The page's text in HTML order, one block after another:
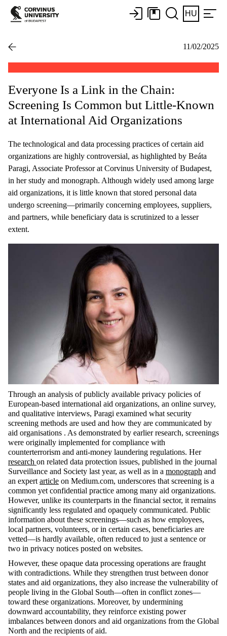
HU
11/02/2025
Everyone Is a Link in the Chain:
Screening Is Common but Little-Known
at International Aid Organizations
The technological and data processing practices of certain aid
organizations are highly controversial, as highlighted by Beáta
Paragi, Associate Professor at Corvinus University of Budapest,
in her study and monograph. Although widely used among large
aid organizations, it is little known that stored personal data
undergo screening—primarily concerning employees, suppliers,
and partners, while beneficiary data is scrutinized to a lesser
extent.
Through an analysis of publicly available privacy policies of
European-based international aid organizations, an online survey,
and qualitative interviews, Paragi examined what security
screening methods are used and how they are communicated by
aid organisations . As demonstrated by earlier research, screenings
were originally implemented for compliance with
counterterrorism and anti-money laundering regulations. Her
research on related data protection issues, published in the journal
Surveillance and Society last year, as well as in a monograph and
an expert article on Medium.com, underscores that screening is a
common yet confidential practice among many aid organizations.
However, unlike its counterparts in the financial sector, it remains
significantly less regulated and opaquely communicated. Public
information about these screenings—such as how employees,
local partners, volunteers, or in certain cases, beneficiaries are
vetted—is hardly available, often reduced to just a sentence or
two in privacy notices posted on websites.
However, these opaque data processing operations are fraught
with contradictions. While they strengthen trust between donor
states and aid organizations, they also increase the vulnerability of
people living in the Global South—often in conflict zones—
toward these organizations. Moreover, by undermining
downward accountability, they reinforce existing power
imbalances between donors and aid organizations from the Global
North and the recipients of aid.